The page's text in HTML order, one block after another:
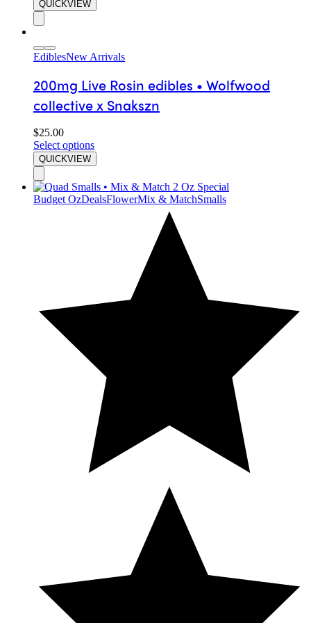
QUICKVIEW
EdiblesNew Arrivals
200mg Live Rosin edibles • Wolfwood
collective x Snakszn
$25.00
Select options
QUICKVIEW
Budget OzDealsFlowerMix & MatchSmalls